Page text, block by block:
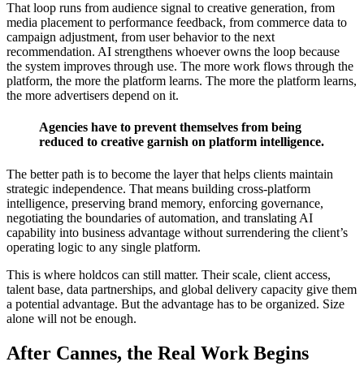
That loop runs from audience signal to creative generation, from
media placement to performance feedback, from commerce data to
campaign adjustment, from user behavior to the next
recommendation. AI strengthens whoever owns the loop because
the system improves through use. The more work flows through the
platform, the more the platform learns. The more the platform learns,
the more advertisers depend on it.
Agencies have to prevent themselves from being
reduced to creative garnish on platform intelligence.
The better path is to become the layer that helps clients maintain
strategic independence. That means building cross-platform
intelligence, preserving brand memory, enforcing governance,
negotiating the boundaries of automation, and translating AI
capability into business advantage without surrendering the client’s
operating logic to any single platform.
This is where holdcos can still matter. Their scale, client access,
talent base, data partnerships, and global delivery capacity give them
a potential advantage. But the advantage has to be organized. Size
alone will not be enough.
After Cannes, the Real Work Begins